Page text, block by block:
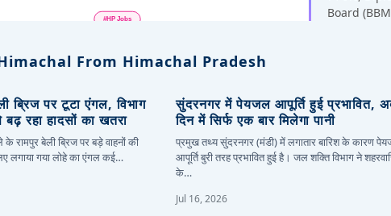
Board
From Himachal Pradesh
ब्रिज पर टूटा एंगल, विभाग
बढ़ रहा हादसों का खतरा
रामपुर बेली ब्रिज पर बड़े वाहनों की
लगाया गया लोहे का एंगल कई…
सुंदरनगर में पेयजल आपूर्ति हुई प्रभावित,
दिन में सिर्फ एक बार मिलेगा पानी
प्रमुख तथ्य सुंदरनगर (मंडी) में लगातार बारिश के कारण
आपूर्ति बुरी तरह प्रभावित हुई है। जल शक्ति विभाग ने
के…
Jul 16, 2026